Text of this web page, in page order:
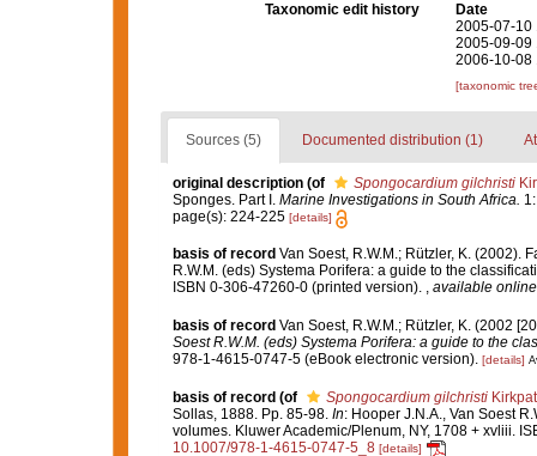
Taxonomic edit history
Date
2005-07-10
2005-09-09
2006-10-08
[taxonomic
Sources (5) Documented distribution (1)
original description (of Spongocardium gilchristi
Sponges. Part I. Marine Investigations in South Africa.
page(s): 224-225 [details]
basis of record Van Soest, R.W.M.; Rützler, K. (2002).
R.W.M. (eds) Systema Porifera: a guide to the
ISBN 0-306-47260-0 (printed version). , available
basis of record Van Soest, R.W.M.; Rützler, K. (2002
Soest R.W.M. (eds) Systema Porifera: a guide to the
978-1-4615-0747-5 (eBook electronic version). [details]
basis of record (of Spongocardium gilchristi
Sollas, 1888. Pp. 85-98. In: Hooper J.N.A., Van Soest
volumes. Kluwer Academic/Plenum, NY, 1708 + xvliii.
10.1007/978-1-4615-0747-5_8 [details]